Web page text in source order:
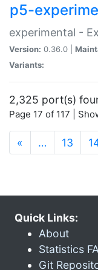
p5-
experimental -
Version: 0.36.0 |
Variants:
2,325 port(s)
Page 17 of 117 |
« … 13
Quick Links:
About
Statistics
Git